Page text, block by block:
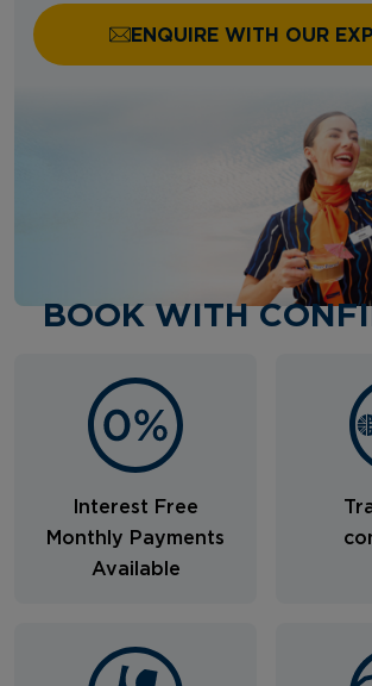
ENQUIRE WITH OUR
BOOK WITH
Interest Free
Monthly Payments
Available